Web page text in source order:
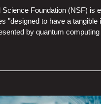
Science Foundation (NSF) is
"designed to have a tangible
by quantum